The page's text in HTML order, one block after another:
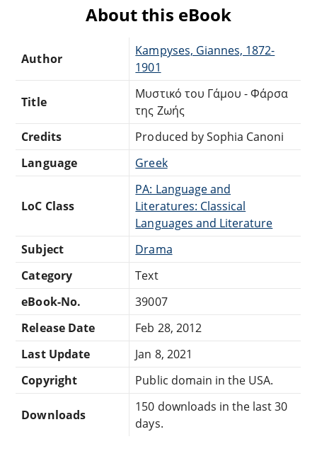
About this eBook
Author
Kampyses, Giannes, 1872-
1901
Title
Μυστικό του Γάμου - Φάρσα
της Ζωής
Credits
Produced by Sophia Canoni
Language
Greek
LoC Class
PA: Language and
Literatures: Classical
Languages and Literature
Subject
Drama
Category
Text
eBook-No.
39007
Release Date
Feb 28, 2012
Last Update
Jan 8, 2021
Copyright
Public domain in the USA.
Downloads
150 downloads in the last 30
days.